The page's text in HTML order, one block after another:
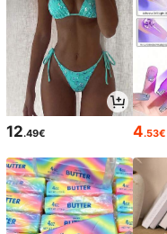
12.49€ 4.53€